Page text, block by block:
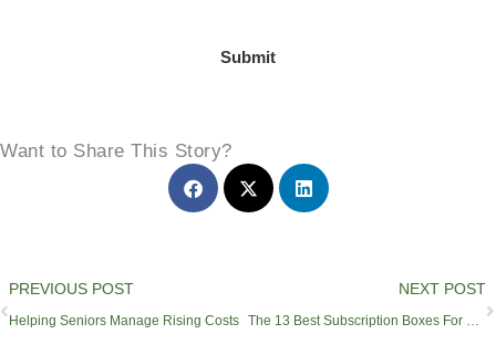
Submit
Want to Share This Story?
Prev
PREVIOUS POST
Helping Seniors Manage Rising Costs
NEXT POST
The 13 Best Subscription Boxes For Seniors & Retirees